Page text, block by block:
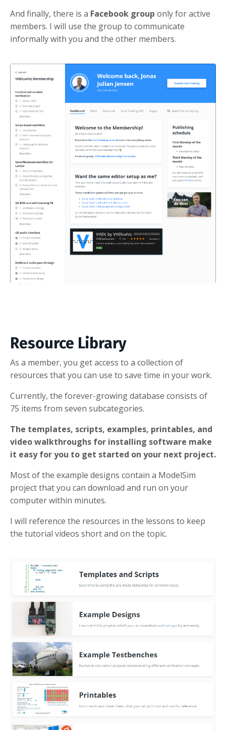
And finally, there is a Facebook group only for active
members. I will use the group to communicate
informally with you and the other members.
Resource Library
As a member, you get access to a collection of
resources that you can use to save time in your work.
Currently, the forever-growing database consists of
75 items from seven subcategories.
The templates, scripts, examples, printables, and
video walkthroughs for installing software make
it easy for you to get started on your next project.
Most of the example designs contain a ModelSim
project that you can download and run on your
computer within minutes.
I will reference the resources in the lessons to keep
the tutorial videos short and on the topic.